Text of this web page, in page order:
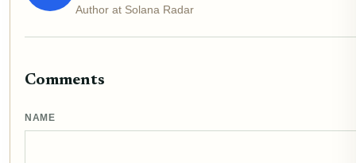
Author at Solana Radar
Comments
NAME